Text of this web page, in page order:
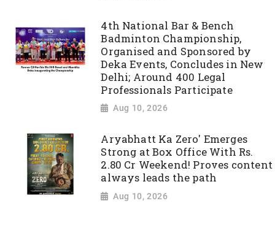
4th National Bar & Bench
Badminton Championship,
Organised and Sponsored by
Deka Events, Concludes in New
Delhi; Around 400 Legal
Professionals Participate
Aug 10, 2026
Aryabhatt Ka Zero' Emerges
Strong at Box Office With Rs.
2.80 Cr Weekend! Proves content
always leads the path
Aug 10, 2026